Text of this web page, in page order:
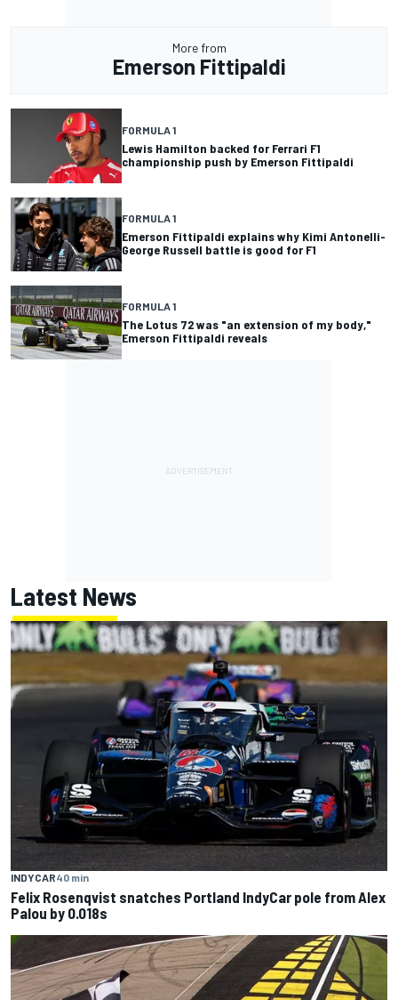
More from
Emerson Fittipaldi
FORMULA 1
Lewis Hamilton backed for Ferrari F1
championship push by Emerson Fittipaldi
FORMULA 1
Emerson Fittipaldi explains why Kimi Antonelli-
George Russell battle is good for F1
FORMULA 1
The Lotus 72 was "an extension of my body,"
Emerson Fittipaldi reveals
Latest News
INDYCAR40 min
Felix Rosenqvist snatches Portland IndyCar pole from Alex
Palou by 0.018s